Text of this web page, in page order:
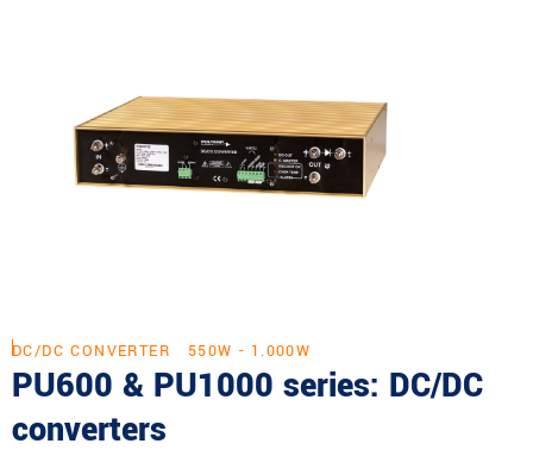
DC/DC CONVERTER 550W - 1.000W
PU600 & PU1000 series: DC/DC
converters